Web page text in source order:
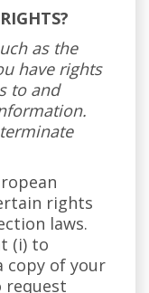
as the
have rights
to and
rights
laws.
(i) to
copy of your
request